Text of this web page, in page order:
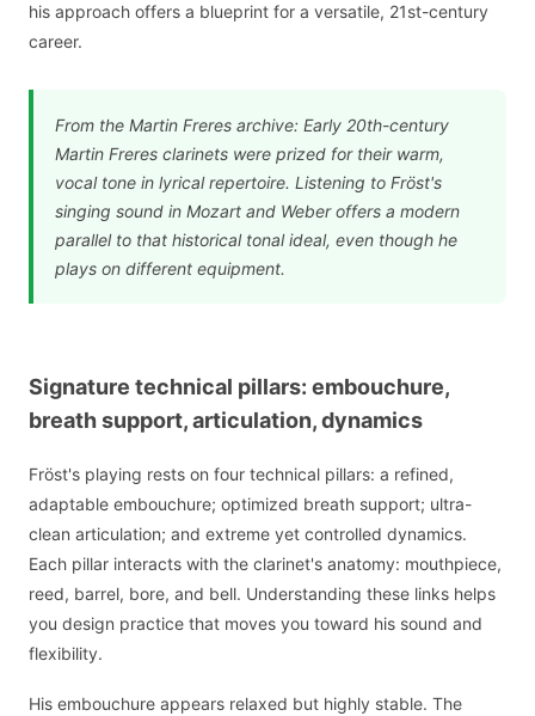
his approach offers a blueprint for a versatile, 21st-century
career.
From the Martin Freres archive: Early 20th-century
Martin Freres clarinets were prized for their warm,
vocal tone in lyrical repertoire. Listening to Fröst's
singing sound in Mozart and Weber offers a modern
parallel to that historical tonal ideal, even though he
plays on different equipment.
Signature technical pillars: embouchure,
breath support, articulation, dynamics
Fröst's playing rests on four technical pillars: a refined,
adaptable embouchure; optimized breath support; ultra-
clean articulation; and extreme yet controlled dynamics.
Each pillar interacts with the clarinet's anatomy: mouthpiece,
reed, barrel, bore, and bell. Understanding these links helps
you design practice that moves you toward his sound and
flexibility.
His embouchure appears relaxed but highly stable. The